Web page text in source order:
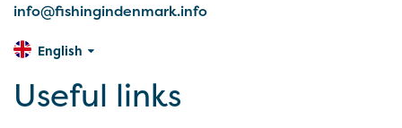
info@fishingindenmark.info
English
Useful links